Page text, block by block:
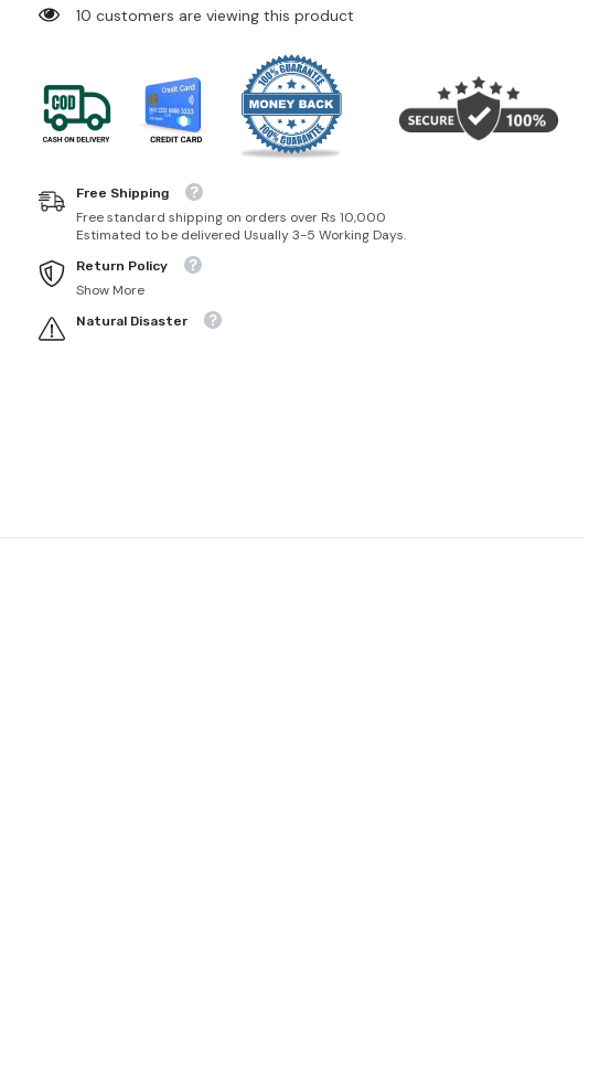
14 customers are viewing this product
Free Shipping
Free standard shipping on orders over Rs 10,000
Estimated to be delivered Usually 3-5 Working Days.
Return Policy
Show More
Natural Disaster